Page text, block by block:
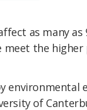
as many
meet the
environmental
of